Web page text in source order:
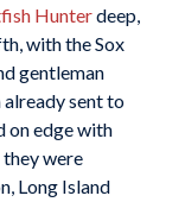
Hunterdeep,
with the Sox
gentleman
sent to
on edge with
were
Long Island